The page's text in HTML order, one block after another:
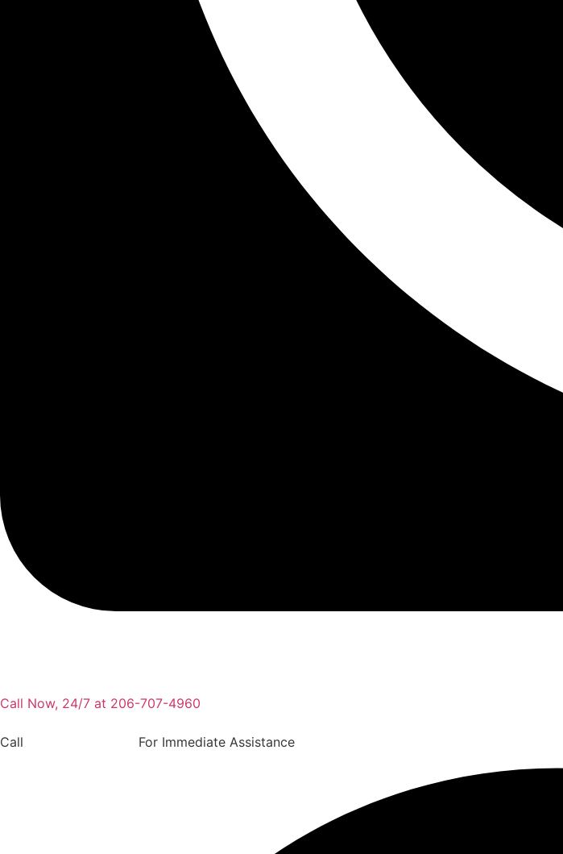
Call Now, 24/7 at 206-707-4960
Call For Immediate Assistance